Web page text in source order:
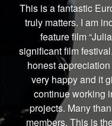
This is a fantastic
truly matters. I am
feature film
significant film
honest
very happy and it
continue working
projects. Many
members. This is